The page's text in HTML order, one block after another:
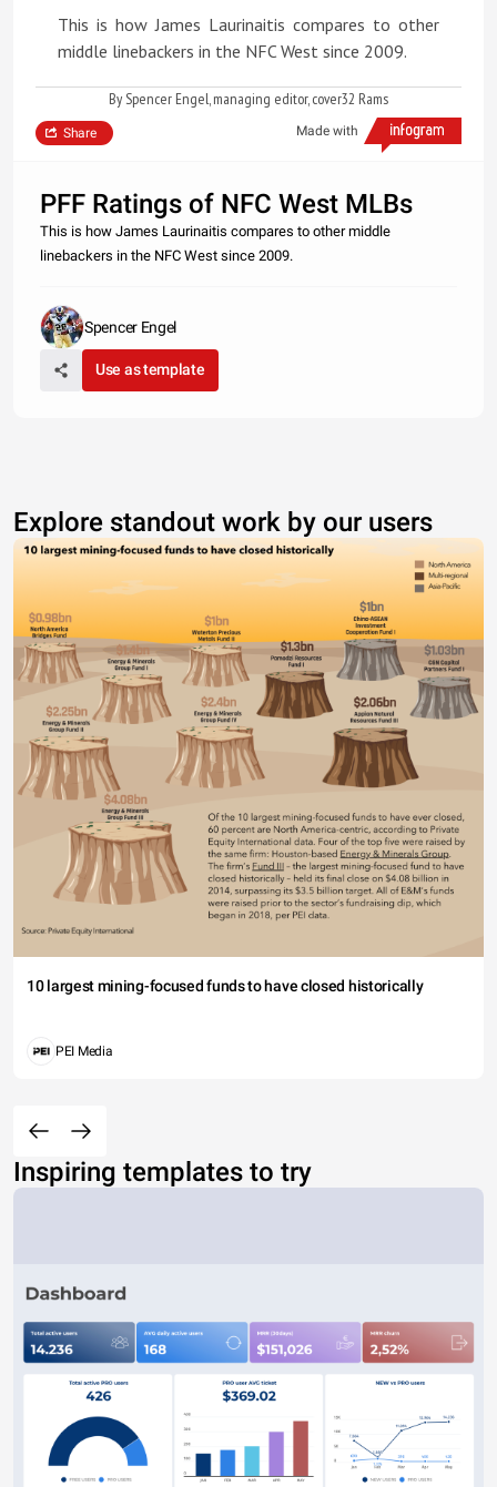
This is how James Laurinaitis compares to other
middle linebackers in the NFC West since 2009.
By Spencer Engel, managing editor, cover32 Rams
Made with
Share
PFF Ratings of NFC West MLBs
This is how James Laurinaitis compares to other middle
linebackers in the NFC West since 2009.
Spencer Engel
Use as template
Explore standout work by our users
10 largest mining-focused funds to have closed historically
PEI Media
Inspiring templates to try